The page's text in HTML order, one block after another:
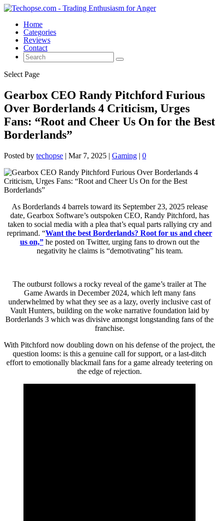
Home
Categories
Reviews
Contact
Select Page
Gearbox CEO Randy Pitchford Furious
Over Borderlands 4 Criticism, Urges
Fans: “Root and Cheer Us On for the Best
Borderlands”
Posted by techopse | Mar 7, 2025 | Gaming | 0
As Borderlands 4 barrels toward its September 23, 2025 release
date, Gearbox Software’s outspoken CEO, Randy Pitchford, has
taken to social media with a plea that’s equal parts rallying cry and
reprimand. “Want the best Borderlands? Root for us and cheer
us on,”he posted on Twitter, urging fans to drown out the
negativity he claims is “demotivating” his team.
The outburst follows a rocky reveal of the game’s trailer at The
Game Awards in December 2024, which left many fans
underwhelmed by what they see as a lazy, overly inclusive cast of
Vault Hunters, building on the woke narrative foundation laid by
Borderlands 3 which was divisive amongst longstanding fans of the
franchise.
With Pitchford now doubling down on his defense of the project, the
question looms: is this a genuine call for support, or a last-ditch
effort to emotionally blackmail fans for a game already teetering on
the edge of rejection.